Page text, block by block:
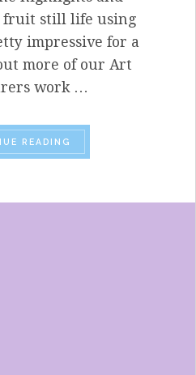
fruit still life using
impressive for a
more of our Art
work …
READING